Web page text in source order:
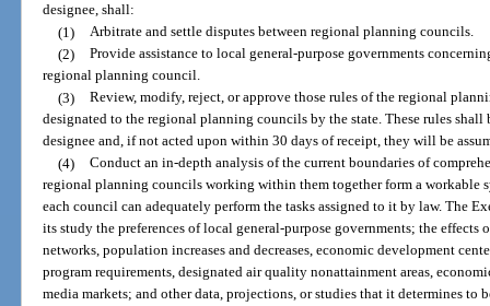
designee, shall:
(1) Arbitrate and settle disputes between regional planning councils.
(2) Provide assistance to local general-purpose governments
regional planning council.
(3) Review, modify, reject, or approve those rules of the regional
designated to the regional planning councils by the state. These rules
designee and, if not acted upon within 30 days of receipt, they will be
(4) Conduct an in-depth analysis of the current boundaries of
regional planning councils working within them together form a workable
each council can adequately perform the tasks assigned to it by law. The
its study the preferences of local general-purpose governments; the
networks, population increases and decreases, economic development
program requirements, designated air quality nonattainment areas,
media markets; and other data, projections, or studies that it determines